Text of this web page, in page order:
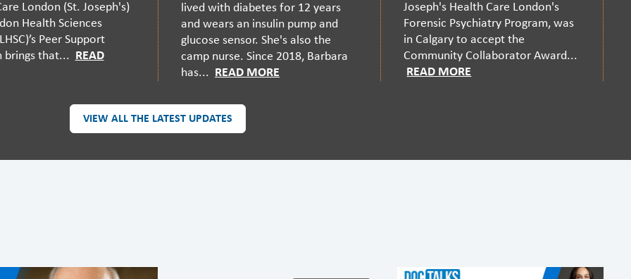
London (St. Joseph's)
Health Sciences
Peer Support
brings that... READ
lived with diabetes for 12 years
and wears an insulin pump and
glucose sensor. She's also the
camp nurse. Since 2018, Barbara
has... READ MORE
Joseph's Health Care London's
Forensic Psychiatry Program, was
in Calgary to accept the
Community Collaborator Award...
READ MORE
VIEW ALL THE LATEST UPDATES